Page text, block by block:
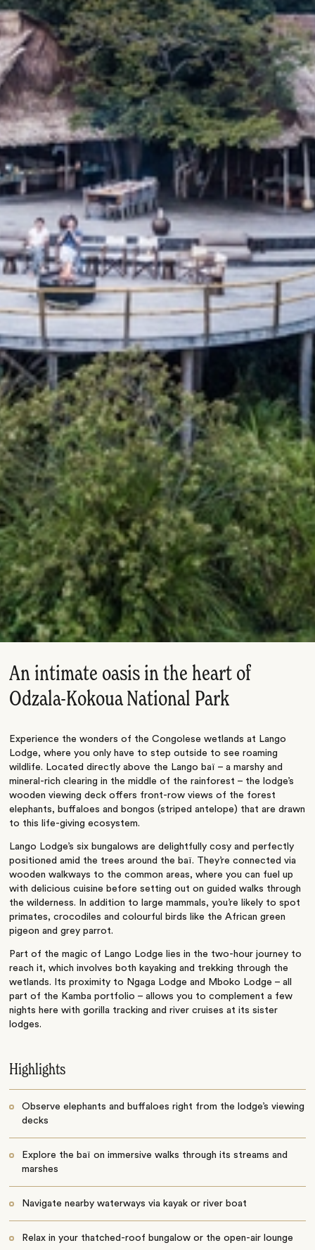
An intimate oasis in the heart of
Odzala-Kokoua National Park
Experience the wonders of the Congolese wetlands at Lango
Lodge, where you only have to step outside to see roaming
wildlife. Located directly above the Lango baï – a marshy and
mineral-rich clearing in the middle of the rainforest – the lodge’s
wooden viewing deck offers front-row views of the forest
elephants, buffaloes and bongos (striped antelope) that are drawn
to this life-giving ecosystem.
Lango Lodge’s six bungalows are delightfully cosy and perfectly
positioned amid the trees around the baï. They’re connected via
wooden walkways to the common areas, where you can fuel up
with delicious cuisine before setting out on guided walks through
the wilderness. In addition to large mammals, you’re likely to spot
primates, crocodiles and colourful birds like the African green
pigeon and grey parrot.
Part of the magic of Lango Lodge lies in the two-hour journey to
reach it, which involves both kayaking and trekking through the
wetlands. Its proximity to Ngaga Lodge and Mboko Lodge – all
part of the Kamba portfolio – allows you to complement a few
nights here with gorilla tracking and river cruises at its sister
lodges.
Highlights
Observe elephants and buffaloes right from the lodge’s viewing
decks
Explore the baï on immersive walks through its streams and
marshes
Navigate nearby waterways via kayak or river boat
Relax in your thatched-roof bungalow or the open-air lounge